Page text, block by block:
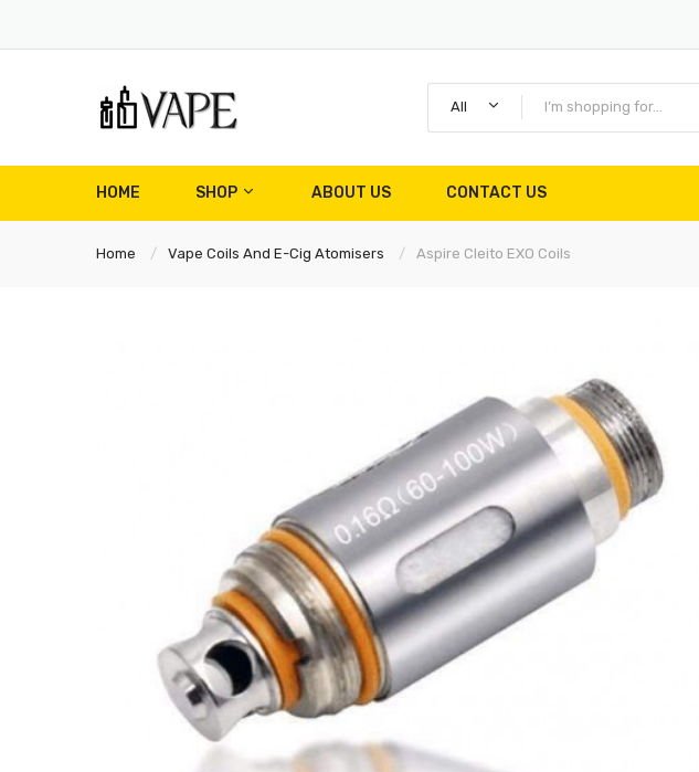
All
HOME SHOP ABOUT US CONTACT US
Home Vape Coils And E-Cig Atomisers Aspire Cleito EXO Coils